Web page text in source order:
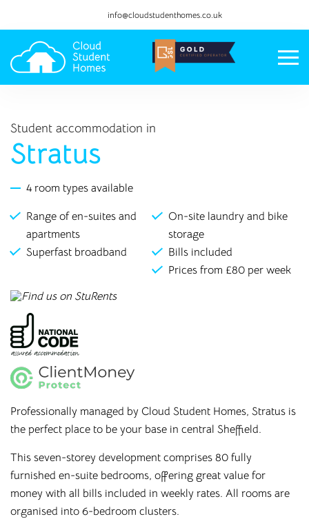
info@cloudstudenthomes.co.uk
Student accommodation in
Stratus
4 room types available
Range of en-suites and
apartments
Superfast broadband
On-site laundry and bike
storage
Bills included
Prices from £80 per week
Professionally managed by Cloud Student Homes, Stratus is
the perfect place to be your base in central Sheffield.
This seven-storey development comprises 80 fully
furnished en-suite bedrooms, offering great value for
money with all bills included in weekly rates. All rooms are
organised into 6-bedroom clusters.